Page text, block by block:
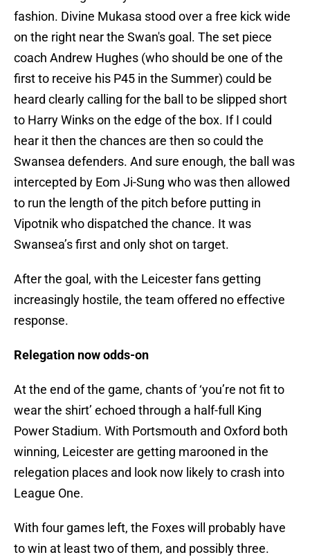
fashion. Divine Mukasa stood over a free kick wide
on the right near the Swan's goal. The set piece
coach Andrew Hughes (who should be one of the
first to receive his P45 in the Summer) could be
heard clearly calling for the ball to be slipped short
to Harry Winks on the edge of the box. If I could
hear it then the chances are then so could the
Swansea defenders. And sure enough, the ball was
intercepted by Eom Ji-Sung who was then allowed
to run the length of the pitch before putting in
Vipotnik who dispatched the chance. It was
Swansea’s first and only shot on target.
After the goal, with the Leicester fans getting
increasingly hostile, the team offered no effective
response.
Relegation now odds-on
At the end of the game, chants of ‘you’re not fit to
wear the shirt’ echoed through a half-full King
Power Stadium. With Portsmouth and Oxford both
winning, Leicester are getting marooned in the
relegation places and look now likely to crash into
League One.
With four games left, the Foxes will probably have
to win at least two of them, and possibly three.